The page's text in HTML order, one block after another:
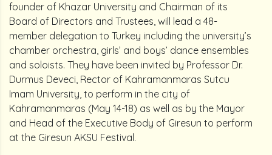
founder of Khazar University and Chairman of its
Board of Directors and Trustees, will lead a 48-
member delegation to Turkey including the university’s
chamber orchestra, girls’ and boys’ dance ensembles
and soloists. They have been invited by Professor Dr.
Durmus Deveci, Rector of Kahramanmaras Sutcu
Imam University, to perform in the city of
Kahramanmaras (May 14-18) as well as by the Mayor
and Head of the Executive Body of Giresun to perform
at the Giresun AKSU Festival.